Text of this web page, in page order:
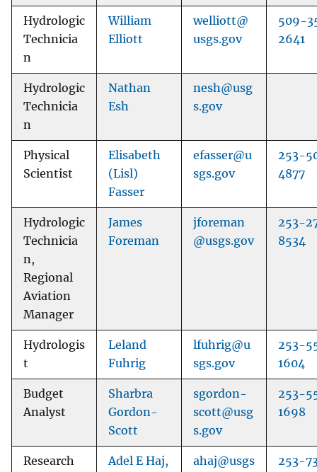
Hydrologic
Technicia
n
William
Elliott
welliott@
usgs.gov
509-
2641
Hydrologic
Technicia
n
Nathan
Esh
nesh@usg
s.gov
Physical
Scientist
Elisabeth
(Lisl)
Fasser
efasser@u
sgs.gov
253-
4877
Hydrologic
Technicia
n,
Regional
Aviation
Manager
James
Foreman
jforeman
@usgs.gov
253-
8534
Hydrologis
t
Leland
Fuhrig
lfuhrig@u
sgs.gov
253-
1604
Budget
Analyst
Sharbra
Gordon-
Scott
sgordon-
scott@usg
s.gov
253-
1698
Research
Adel E Haj,
ahaj@usgs
253-